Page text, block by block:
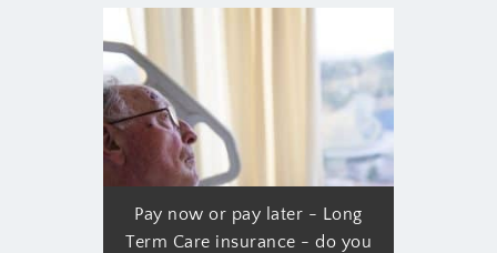
Pay now or pay later - Long
Term Care insurance - do you